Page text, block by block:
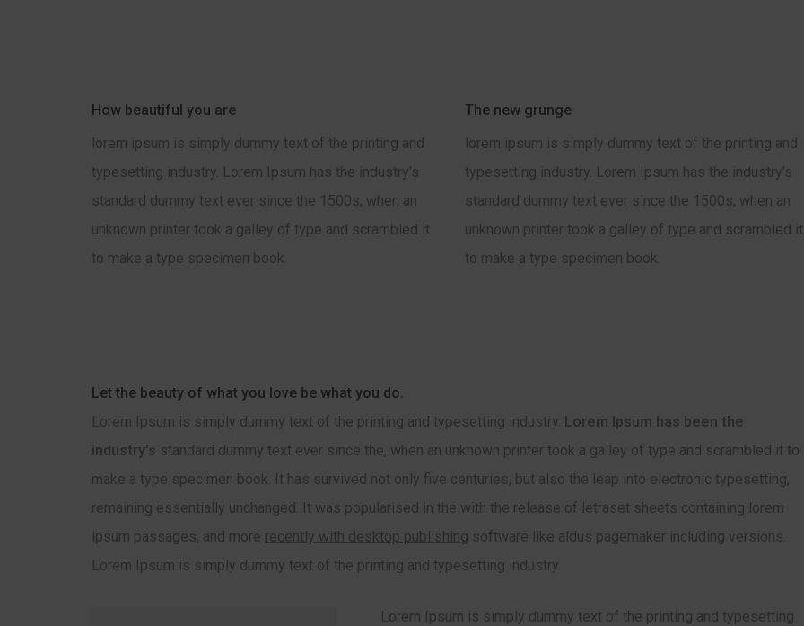
How beautiful you are
lorem ipsum is simply dummy text of the printing and
typesetting industry. Lorem Ipsum has the industry’s
standard dummy text ever since the 1500s, when an
unknown printer took a galley of type and scrambled it
to make a type specimen book.
The new grunge
lorem ipsum is simply dummy text of the printing and
typesetting industry. Lorem Ipsum has the industry’s
standard dummy text ever since the 1500s, when an
unknown printer took a galley of type and scrambled it
to make a type specimen book.
Let the beauty of what you love be what you do.
Lorem Ipsum is simply dummy text of the printing and typesetting industry. Lorem Ipsum has been the
industry’s standard dummy text ever since the, when an unknown printer took a galley of type and scrambled it to
make a type specimen book. It has survived not only five centuries, but also the leap into electronic typesetting,
remaining essentially unchanged. It was popularised in the with the release of letraset sheets containing lorem
ipsum passages, and more recently with desktop publishing software like aldus pagemaker including versions.
Lorem Ipsum is simply dummy text of the printing and typesetting industry.
Lorem Ipsum is simply dummy text of the printing and typesetting